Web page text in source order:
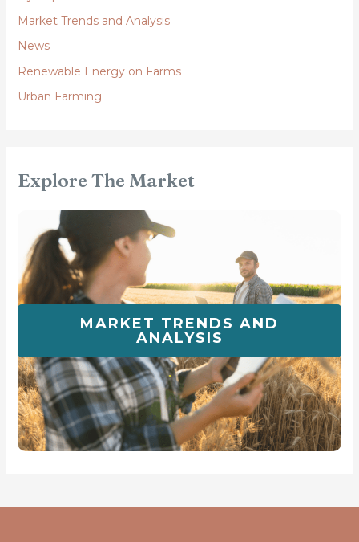
Market Trends and Analysis
News
Renewable Energy on Farms
Urban Farming
Explore The Market
MARKET TRENDS AND
ANALYSIS